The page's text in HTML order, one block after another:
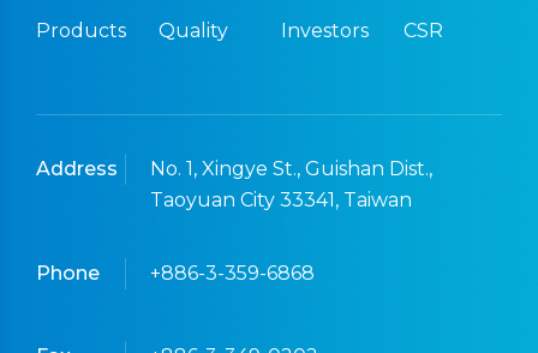
Products Quality Investors CSR
Address
No. 1, Xingye St., Guishan Dist.,
Taoyuan City 33341, Taiwan
Phone +886-3-359-6868